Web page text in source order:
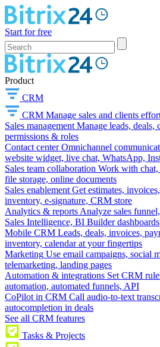
Start for free
Product
CRM
CRM Manage sales and clients
Sales management Manage leads, deals,
permissions & roles
Contact center Omnichannel
website widget, live chat, WhatsApp,
Sales team collaboration Work with chat,
file storage, online documents
Sales enablement Get estimates,
inventory, e-signature, CRM store
Analytics & reports Analyze sales
Sales Intelligence, BI Builder dashboards
Mobile CRM Leads, deals, invoices,
inventory, calendar at your fingertips
Marketing Use email campaigns, social
telemarketing, landing pages
Automation & integrations Set CRM
automation, automated funnels, API
CoPilot in CRM Call audio-to-text
autocompletion in deals
See all CRM features
Tasks & Projects